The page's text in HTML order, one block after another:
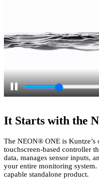
P
u
e
It Starts with the
The NEON® ONE is
touchscreen-based controller
data, manages sensor inputs,
your entire monitoring
capable standalone product.